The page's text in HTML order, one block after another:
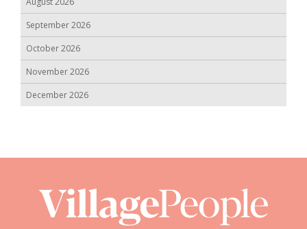
September 2026
October 2026
November 2026
December 2026